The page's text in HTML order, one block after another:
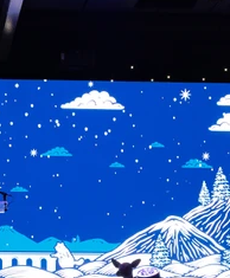
Winners 2025/26
Shortlist 2026/27